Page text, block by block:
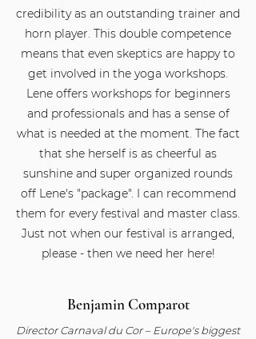
credibility as an outstanding trainer and
horn player. This double competence
means that even skeptics are happy to
get involved in the yoga workshops.
Lene offers workshops for beginners
and professionals and has a sense of
what is needed at the moment. The fact
that she herself is as cheerful as
sunshine and super organized rounds
off Lene's "package". I can recommend
them for every festival and master class.
Just not when our festival is arranged,
please - then we need her here!
Benjamin Comparot
Director Carnaval du Cor – Europe's biggest